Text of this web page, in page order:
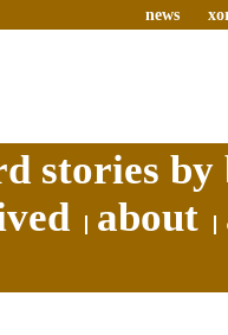
news
stories
about